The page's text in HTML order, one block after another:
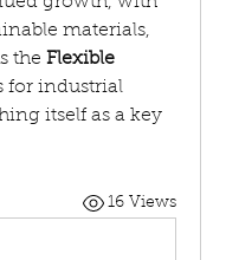
materials,
the Flexible
for industrial
itself as a key
16 Views